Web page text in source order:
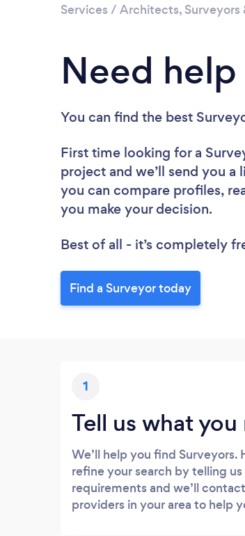
Services / Architects, Surveyors
Need
You can find the best
First time looking for a
project and we’ll send you a
you can compare profiles,
you make your decision.
Best of all - it’s completely
Find a Surveyor today
1
Tell us what you
We’ll help you find Surveyors.
refine your search by telling
requirements and we’ll
providers in your area to help